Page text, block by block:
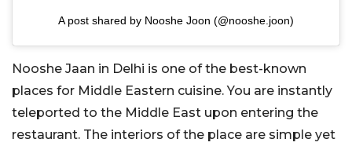
A post shared by Nooshe Joon (@nooshe.joon)
Nooshe Jaan in Delhi is one of the best-known
places for Middle Eastern cuisine. You are instantly
teleported to the Middle East upon entering the
restaurant. The interiors of the place are simple yet